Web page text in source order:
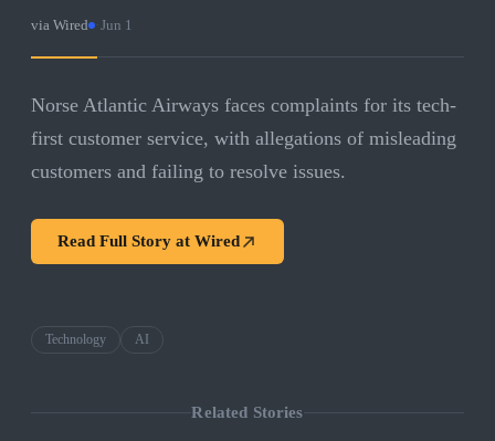
via Wired Jun 1
Norse Atlantic Airways faces complaints for its tech-
first customer service, with allegations of misleading
customers and failing to resolve issues.
Read Full Story at Wired
Technology AI
Related Stories